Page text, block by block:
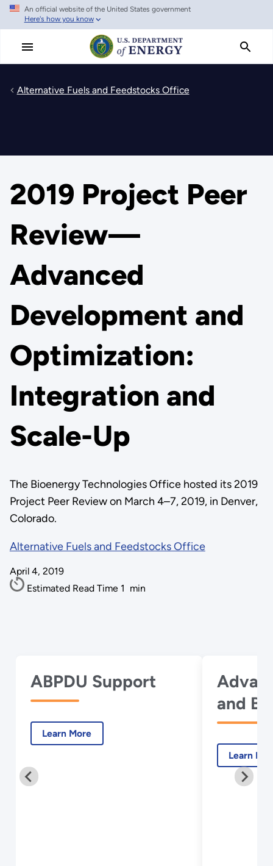
Skip
main
An official website of the United States government
Here's how you know
Alternative Fuels and Feedstocks Office
2019 Project Peer
Review—
Advanced
Development and
Optimization:
Integration and
Scale-Up
The Bioenergy Technologies Office hosted its 2019
Project Peer Review on March 4–7, 2019, in Denver,
Colorado.
Alternative Fuels and Feedstocks Office
April 4, 2019
Estimated Read Time 1 min
ABPDU Support
Learn More
and
with
Learn